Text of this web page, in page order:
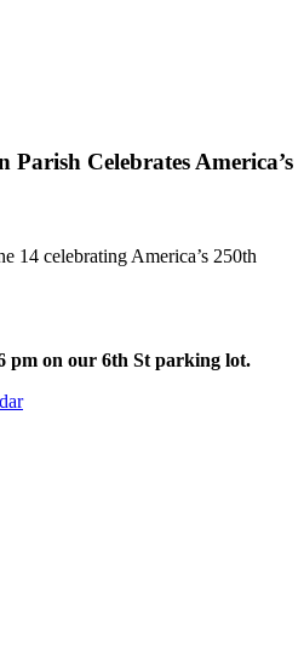
Parish Celebrates America’s
14 celebrating America’s 250th
pm on our 6th St parking lot.